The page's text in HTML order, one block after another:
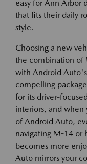
easy for Ann Arbor
that fits their daily
style.
Choosing a new
the combination of
with Android
compelling
for its driver-
interiors, and
of Android Auto,
navigating M-14 or
becomes more
Auto mirrors your